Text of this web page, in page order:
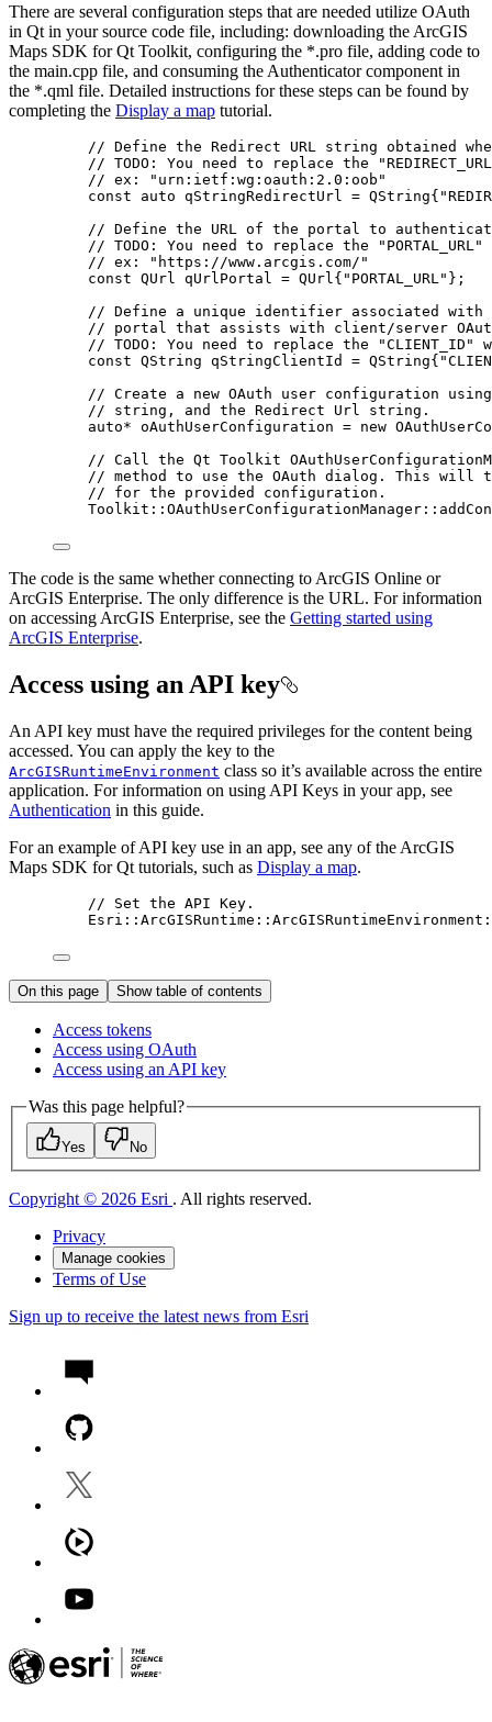
There are several configuration steps that are needed utilize OAuth
in Qt in your source code file, including: downloading the ArcGIS
Maps SDK for Qt Toolkit, configuring the *.pro file, adding code to
the main.cpp file, and consuming the Authenticator component in
the *.qml file. Detailed instructions for these steps can be found by
completing the Display a map tutorial.
// Define the Redirect URL string obtained
// TODO: You need to replace the
// ex: "urn:ietf:wg:oauth:2.0:oob"
const
auto qStringRedirectUrl = QString{
// Define the URL of the portal to
// TODO: You need to replace the
// ex: "https://www.arcgis.com/"
const QUrl qUrlPortal = QUrl{ "PORTAL_URL" };
// Define a unique identifier associated
// portal that assists with client/server
// TODO: You need to replace the
const QString qStringClientId = QString{
// Create a new OAuth user configuration
// string, and the Redirect Url string.
auto* oAuthUserConfiguration = new
// Call the Qt Toolkit
// method to use the OAuth dialog. This will
// for the provided configuration.
Toolkit:: OAuthUserConfigurationManager ::
The code is the same whether connecting to ArcGIS Online or
ArcGIS Enterprise. The only difference is the URL. For information
on accessing ArcGIS Enterprise, see the Getting started using
ArcGIS Enterprise.
Access using an API key
An API key must have the required privileges for the content being
accessed. You can apply the key to the
ArcGISRuntimeEnvironment class so it’s available across the entire
application. For information on using API Keys in your app, see
Authentication in this guide.
For an example of API key use in an app, see any of the ArcGIS
Maps SDK for Qt tutorials, such as Display a map.
// Set the API Key.
Esri:: ArcGISRuntime :: ArcGISRuntimeEnvironment
On this page Show table of contents
Access tokens
Access using OAuth
Access using an API key
Was this page helpful?
Yes No
Copyright © 2026 Esri . All rights reserved.
Privacy
Manage cookies
Terms of Use
Sign up to receive the latest news from Esri